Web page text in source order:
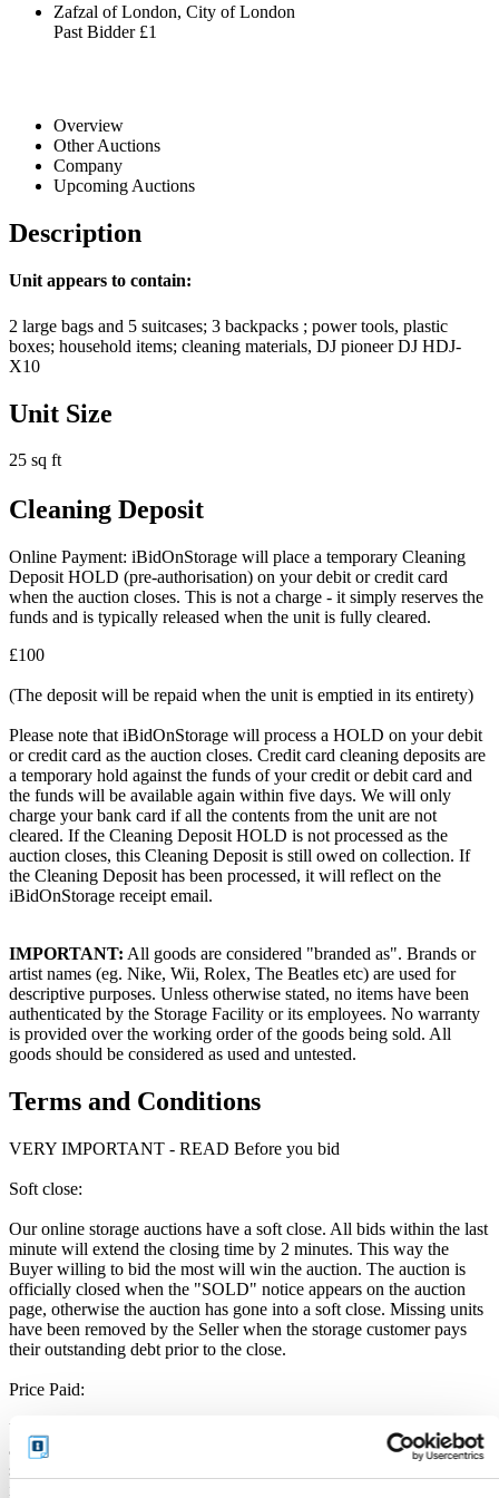
Zafzal of London, City of London
Past Bidder £1
Overview
Other Auctions
Company
Upcoming Auctions
Description
Unit appears to contain:
2 large bags and 5 suitcases; 3 backpacks ; power tools, plastic
boxes; household items; cleaning materials, DJ pioneer DJ HDJ-
X10
Unit Size
25 sq ft
Cleaning Deposit
Online Payment: iBidOnStorage will place a temporary Cleaning
Deposit HOLD (pre-authorisation) on your debit or credit card
when the auction closes. This is not a charge - it simply reserves the
funds and is typically released when the unit is fully cleared.
£100
(The deposit will be repaid when the unit is emptied in its entirety)
Please note that iBidOnStorage will process a HOLD on your debit
or credit card as the auction closes. Credit card cleaning deposits are
a temporary hold against the funds of your credit or debit card and
the funds will be available again within five days. We will only
charge your bank card if all the contents from the unit are not
cleared. If the Cleaning Deposit HOLD is not processed as the
auction closes, this Cleaning Deposit is still owed on collection. If
the Cleaning Deposit has been processed, it will reflect on the
iBidOnStorage receipt email.
IMPORTANT: All goods are considered "branded as". Brands or
artist names (eg. Nike, Wii, Rolex, The Beatles etc) are used for
descriptive purposes. Unless otherwise stated, no items have been
authenticated by the Storage Facility or its employees. No warranty
is provided over the working order of the goods being sold. All
goods should be considered as used and untested.
Terms and Conditions
VERY IMPORTANT - READ Before you bid
Soft close:
Our online storage auctions have a soft close. All bids within the last
minute will extend the closing time by 2 minutes. This way the
Buyer willing to bid the most will win the auction. The auction is
officially closed when the "SOLD" notice appears on the auction
page, otherwise the auction has gone into a soft close. Missing units
have been removed by the Seller when the storage customer pays
their outstanding debt prior to the close.
Price Paid:
Unless otherwise stated, all amounts are in British Pounds (GBP)
and inclusive of VAT. This VAT however, only relates to the goods
sold by the storage operator and not the services provided by